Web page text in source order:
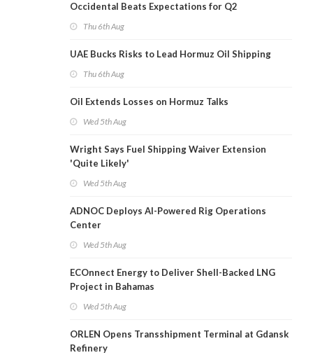
Occidental Beats Expectations for Q2
Thu 6th Aug
UAE Bucks Risks to Lead Hormuz Oil Shipping
Thu 6th Aug
Oil Extends Losses on Hormuz Talks
Wed 5th Aug
Wright Says Fuel Shipping Waiver Extension
'Quite Likely'
Wed 5th Aug
ADNOC Deploys AI-Powered Rig Operations
Center
Wed 5th Aug
ECOnnect Energy to Deliver Shell-Backed LNG
Project in Bahamas
Wed 5th Aug
ORLEN Opens Transshipment Terminal at Gdansk
Refinery